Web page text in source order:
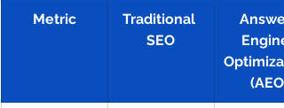
Metric
Traditional
SEO
Engine
(AEO)